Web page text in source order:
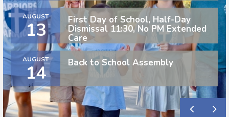
AUGUST
13 First Day of School, Half-Day
Dismissal 11:30, No PM Extended
Care
AUGUST
14 Back to School Assembly